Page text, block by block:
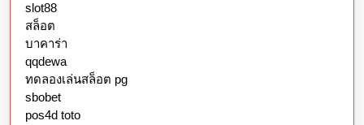
slot88
สล็อต
บาคาร่า
qqdewa
ทดลองเล่นสล็อต pg
sbobet
pos4d toto